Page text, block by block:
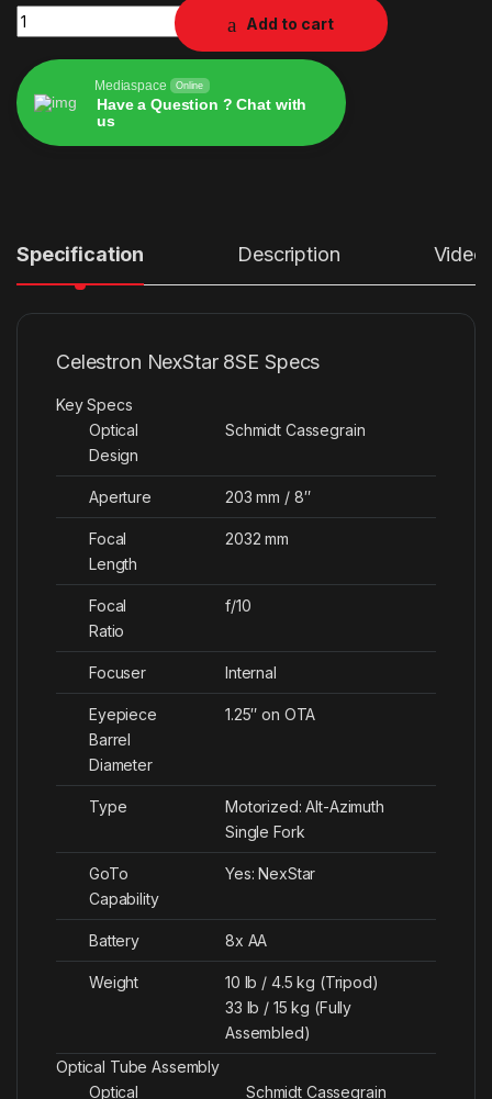
Celestron NexStar 8SE Computerized Telescope – 8-Inch
Add to cart
Mediaspace Online
Have a Question ? Chat with
us
Specification Description Video
Celestron NexStar 8SE Specs
Key Specs
Optical
Design
Schmidt Cassegrain
Aperture 203 mm / 8″
Focal
Length
2032 mm
Focal
Ratio
f/10
Focuser Internal
Eyepiece
Barrel
Diameter
1.25″ on OTA
Type
Motorized: Alt-Azimuth
Single Fork
GoTo
Capability
Yes: NexStar
Battery 8x AA
Weight
10 lb / 4.5 kg (Tripod)
33 lb / 15 kg (Fully
Assembled)
Optical Tube Assembly
Optical
Schmidt Cassegrain